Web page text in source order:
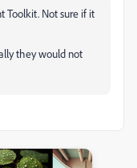
Toolkit. Not sure if it
they would not